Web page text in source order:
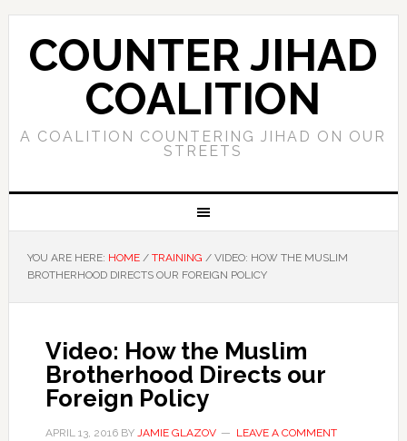
COUNTER JIHAD
COALITION
A COALITION COUNTERING JIHAD ON OUR
STREETS
YOU ARE HERE: HOME / TRAINING /VIDEO: HOW THE MUSLIM
BROTHERHOOD DIRECTS OUR FOREIGN POLICY
Video: How the Muslim
Brotherhood Directs our
Foreign Policy
APRIL 13, 2016BY JAMIE GLAZOV LEAVE A COMMENT